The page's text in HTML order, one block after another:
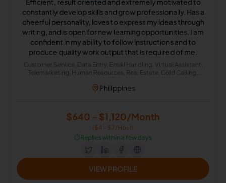
constantly develop skills and grow professionally. Has a
cheerful personality, loves to express my ideas through
writing, and is open for new learning opportunities. I am
confident in my ability to follow instructions and to
produce quality work output that is required of me.
Customer Service, Data Entry, Email Handling, Virtual Assistant,
Telemarketing, Human Resources, Real Estate, Cold Calling,
Philippines
$640 - $1,120/Month
($4 - $7/Hour)
⏱️Replies within a few days
VIEW PROFILE